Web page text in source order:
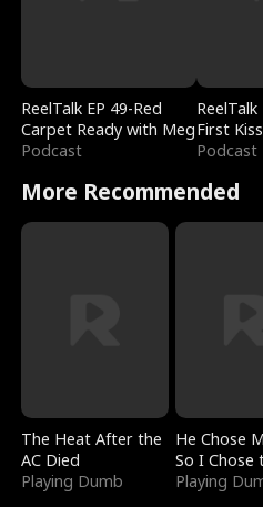
ReelTalk EP 49-Red
Carpet Ready with Meg
Podcast
First
Fighting
Podcast
More Recommended
The Heat After the
AC Died
Playing Dumb
He Chose
So I Chose
Serpent
Playing